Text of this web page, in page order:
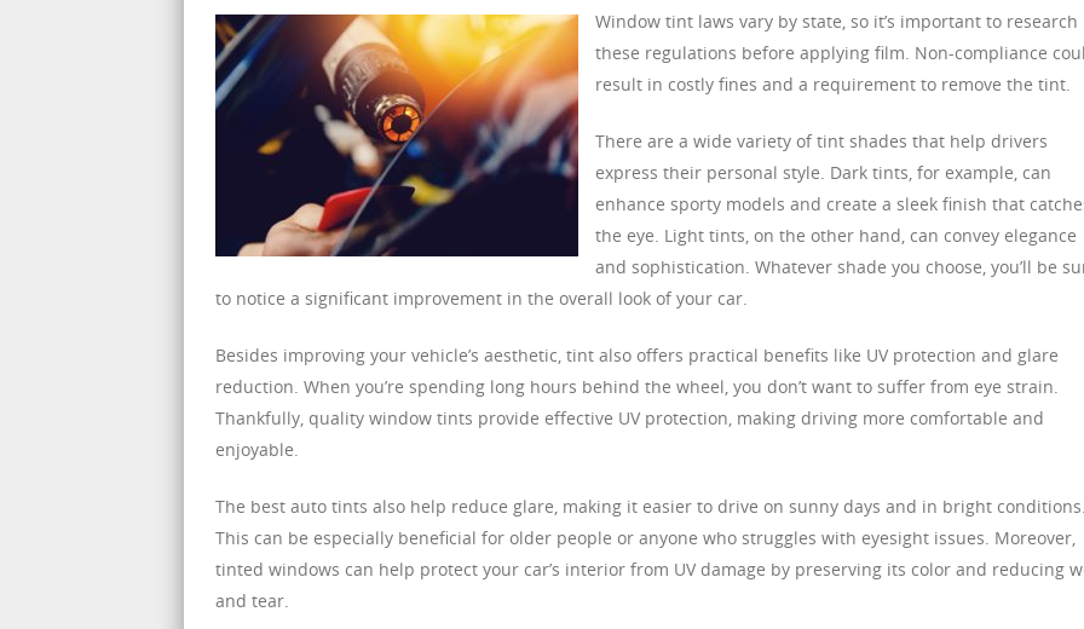
Window tint laws vary by state, so it’s important to research
these regulations before applying film. Non-compliance
result in costly fines and a requirement to remove the tint.
There are a wide variety of tint shades that help drivers
express their personal style. Dark tints, for example, can
enhance sporty models and create a sleek finish that
the eye. Light tints, on the other hand, can convey elegance
and sophistication. Whatever shade you choose, you’ll be
to notice a significant improvement in the overall look of your car.
Besides improving your vehicle’s aesthetic, tint also offers practical benefits like UV protection and glare
reduction. When you’re spending long hours behind the wheel, you don’t want to suffer from eye strain.
Thankfully, quality window tints provide effective UV protection, making driving more comfortable and
enjoyable.
The best auto tints also help reduce glare, making it easier to drive on sunny days and in bright
This can be especially beneficial for older people or anyone who struggles with eyesight issues. Moreover,
tinted windows can help protect your car’s interior from UV damage by preserving its color and reducing
and tear.